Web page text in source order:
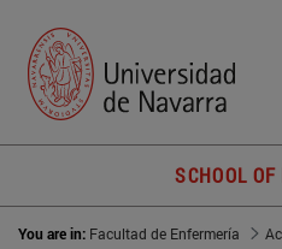
SCHOOL
You are in: Facultad de Enfermería